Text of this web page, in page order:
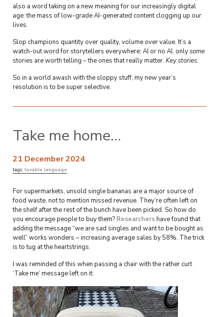
also a word taking on a new meaning for our increasingly digital
age: the mass of low-grade AI-generated content clogging up our
lives.
Slop champions quantity over quality, volume over value. It’s a
watch-out word for storytellers everywhere: AI or no AI, onlysome
stories are worth telling – the ones that really matter. Keystories.
So in a world awash with the sloppy stuff, my new year’s
resolution is to be super selective.
Take me home…
21 December 2024
tags: lovable language
For supermarkets, unsold single bananas are a major source of
food waste, not to mention missed revenue. They’re often left on
the shelf after the rest of the bunch have been picked. So how do
you encourage people to buy them? Researchershave found that
adding the message “we are sad singles and want to be bought as
well” works wonders – increasing average sales by 58%. The trick
is to tug at the heartstrings.
I was reminded of this when passing a chair with the rather curt
‘Take me’ message left on it: